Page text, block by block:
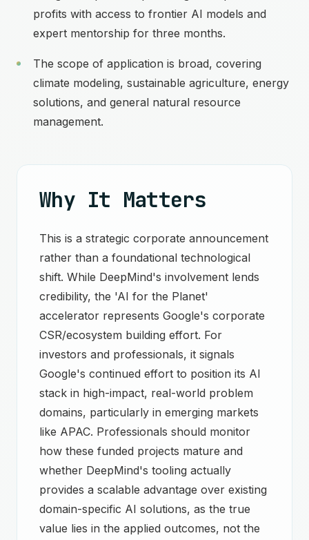
profits with access to frontier AI models and
expert mentorship for three months.
The scope of application is broad, covering
climate modeling, sustainable agriculture, energy
solutions, and general natural resource
management.
Why It Matters
This is a strategic corporate announcement
rather than a foundational technological
shift. While DeepMind's involvement lends
credibility, the 'AI for the Planet'
accelerator represents Google's corporate
CSR/ecosystem building effort. For
investors and professionals, it signals
Google's continued effort to position its AI
stack in high-impact, real-world problem
domains, particularly in emerging markets
like APAC. Professionals should monitor
how these funded projects mature and
whether DeepMind's tooling actually
provides a scalable advantage over existing
domain-specific AI solutions, as the true
value lies in the applied outcomes, not the